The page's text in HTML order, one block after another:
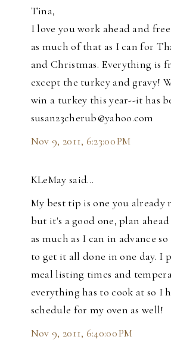
Tina,
I love you work ahead and
as much of that as I can for
and Christmas. Everything is
except the turkey and gravy!
win a turkey this year--it has
susan23cherub@yahoo.com
Nov 9, 2011, 6:23:00 PM
KLeMay said…
My best tip is one you already
but it's a good one, plan
as much as I can in advance
to get it all done in one day. I
meal listing times and
everything has to cook at so I
schedule for my oven as well!
Nov 9, 2011, 6:40:00 PM